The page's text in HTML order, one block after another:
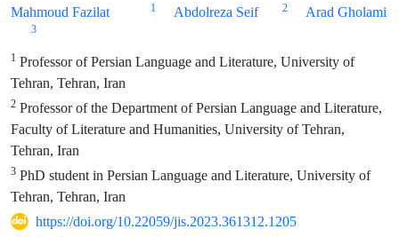
Mahmoud Fazilat 1 Abdolreza Seif 2 Arad Gholami
3
1 Professor of Persian Language and Literature, University of
Tehran, Tehran, Iran
2 Professor of the Department of Persian Language and Literature,
Faculty of Literature and Humanities, University of Tehran,
Tehran, Iran
3 PhD student in Persian Language and Literature, University of
Tehran, Tehran, Iran
https://doi.org/10.22059/jis.2023.361312.1205